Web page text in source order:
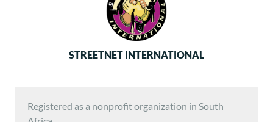
STREETNET INTERNATIONAL
Registered as a nonprofit organization in South